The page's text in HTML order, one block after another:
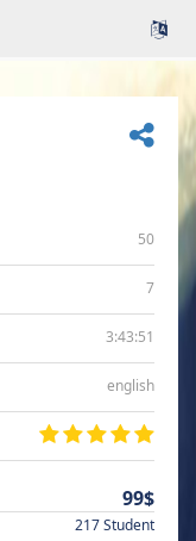
50
7
3:43:51
english
99$
217 Student